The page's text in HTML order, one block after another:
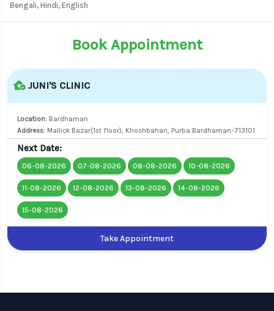
Bengali, Hindi, English
Book Appointment
JUNI'S CLINIC
Location: Bardhaman
Address: Mallick Bazar(1st floor), Khoshbahan, Purba Bardhaman-713101
Next Date:
06-08-2026 07-08-2026 08-08-2026 10-08-2026
11-08-2026 12-08-2026 13-08-2026 14-08-2026
15-08-2026
Take Appointment